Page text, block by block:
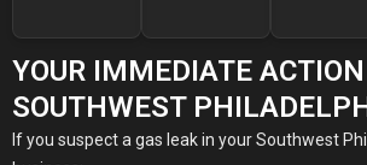
YOUR IMMEDIATE
SOUTHWEST
If you suspect a gas leak in your Southwest